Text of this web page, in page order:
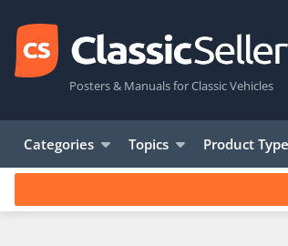
Posters & Manuals for Classic Vehicles
Categories Topics Product